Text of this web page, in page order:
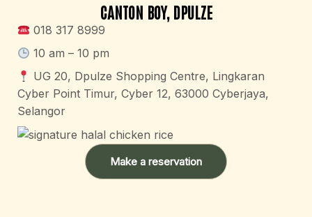
CANTON BOY, DPULZE
018 317 8999
10 am – 10 pm​
UG 20, Dpulze Shopping Centre, Lingkaran
Cyber Point Timur, Cyber 12, 63000 Cyberjaya,
Selangor
Make a reservation